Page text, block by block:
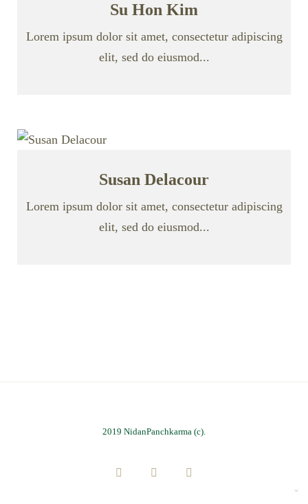
Su Hon Kim
Lorem ipsum dolor sit amet, consectetur adipiscing
elit, sed do eiusmod...
Susan Delacour
Lorem ipsum dolor sit amet, consectetur adipiscing
elit, sed do eiusmod...
2019 NidanPanchkarma (c).